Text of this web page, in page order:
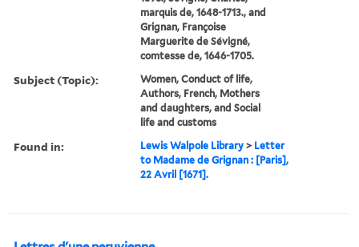
marquis de, 1648-1713., and
Grignan, Françoise
Marguerite de Sévigné,
comtesse de, 1646-1705.
Subject (Topic):
Women, Conduct of life,
Authors, French, Mothers
and daughters, and Social
life and customs
Found in: Lewis Walpole Library > Letter
to Madame de Grignan : [Paris],
22 Avril [1671].